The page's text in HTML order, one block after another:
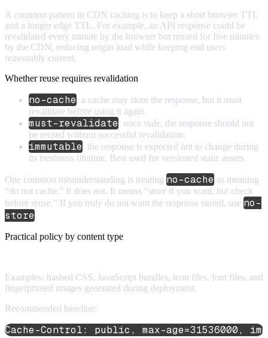
A common pattern in CDN caching is to keep a short browser TTL
and a longer edge TTL. For example, an API response could be
revalidated every minute by the browser but reused for five minutes
by the CDN, reducing origin load while keeping end users
reasonably current.
Whether reuse requires revalidation
no-cache: a cache may store the response, but it must
revalidate before using it again.
must-revalidate: once stale, the response should not
be reused without successful revalidation.
immutable: the response is expected not to change during
its freshness lifetime. Best used for versioned static assets.
One common misunderstanding is treating no-cache as meaning
“do not cache.” It does not. It means “store if you want, but check
before reuse.” If you truly do not want the response stored, use no-
store.
Practical policy by content type
Examples: hashed CSS, JavaScript bundles, icon files, font files, and
fingerprinted images generated during deployment.
Recommended baseline:
Cache-Control: public, max-age=31536000,